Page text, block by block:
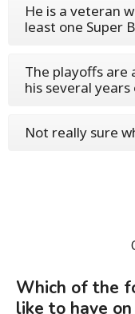
He is a veteran
least one Super
The playoffs are
his several years
Not really sure
Which of the
like to have